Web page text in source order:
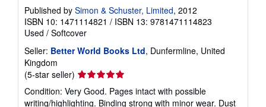
Published by Simon & Schuster, Limited, 2012
ISBN 10: 1471114821 / ISBN 13: 9781471114823
Used / Softcover
Seller: Better World Books Ltd, Dunfermline, United
Kingdom
(5-star seller) Seller
rating
5
Condition: Very Good. Pages intact with possible
writing/highlighting. Binding strong with minor wear. Dust